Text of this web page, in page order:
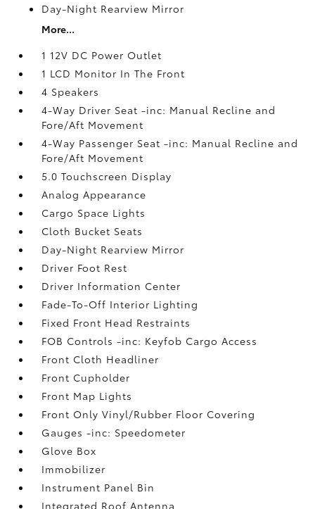
Day-Night Rearview Mirror
More...
1 12V DC Power Outlet
1 LCD Monitor In The Front
4 Speakers
4-Way Driver Seat -inc: Manual Recline and
Fore/Aft Movement
4-Way Passenger Seat -inc: Manual Recline and
Fore/Aft Movement
5.0 Touchscreen Display
Analog Appearance
Cargo Space Lights
Cloth Bucket Seats
Day-Night Rearview Mirror
Driver Foot Rest
Driver Information Center
Fade-To-Off Interior Lighting
Fixed Front Head Restraints
FOB Controls -inc: Keyfob Cargo Access
Front Cloth Headliner
Front Cupholder
Front Map Lights
Front Only Vinyl/Rubber Floor Covering
Gauges -inc: Speedometer
Glove Box
Immobilizer
Instrument Panel Bin
Integrated Roof Antenna